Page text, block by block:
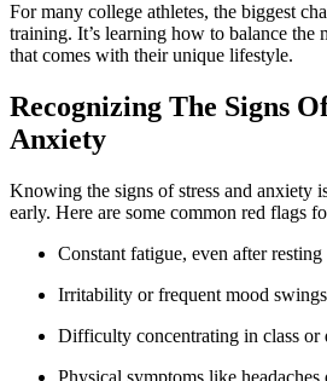
For many college athletes, the biggest
training. It’s learning how to balance the
that comes with their unique lifestyle.
Recognizing The Signs
Anxiety
Knowing the signs of stress and anxiety
early. Here are some common red flags
Constant fatigue, even after resting
Irritability or frequent mood swings
Difficulty concentrating in class or
Physical symptoms like headaches